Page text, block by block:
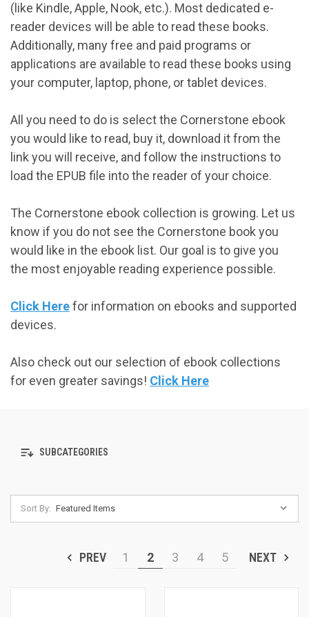
(like Kindle, Apple, Nook, etc.). Most dedicated e-
reader devices will be able to read these books.
Additionally, many free and paid programs or
applications are available to read these books using
your computer, laptop, phone, or tablet devices.
All you need to do is select the Cornerstone ebook
you would like to read, buy it, download it from the
link you will receive, and follow the instructions to
load the EPUB file into the reader of your choice.
The Cornerstone ebook collection is growing. Let us
know if you do not see the Cornerstone book you
would like in the ebook list. Our goal is to give you
the most enjoyable reading experience possible.
Click Herefor information on ebooks and supported
devices.
Also check out our selection of ebook collections
for even greater savings! Click Here
SUBCATEGORIES
Sort By:
PREV 1 2 3 4 5 NEXT